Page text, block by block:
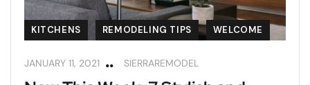
KITCHENS REMODELING TIPS WELCOME
JANUARY 11, 2021 SIERRAREMODEL